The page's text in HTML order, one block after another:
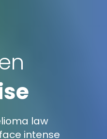
law
intense